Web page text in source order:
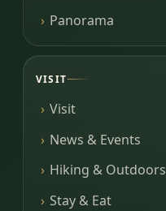
Panorama
VISIT
Visit
News & Events
Hiking & Outdoors
Stay & Eat